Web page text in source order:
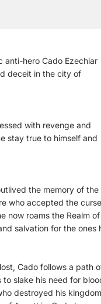
anti-hero Cado Ezechiar
deceit in the city of
with revenge and
stay true to himself and
the memory of the
who accepted the
now roams the Realm of
salvation for the ones
Cado follows a path
slake his need for
destroyed his